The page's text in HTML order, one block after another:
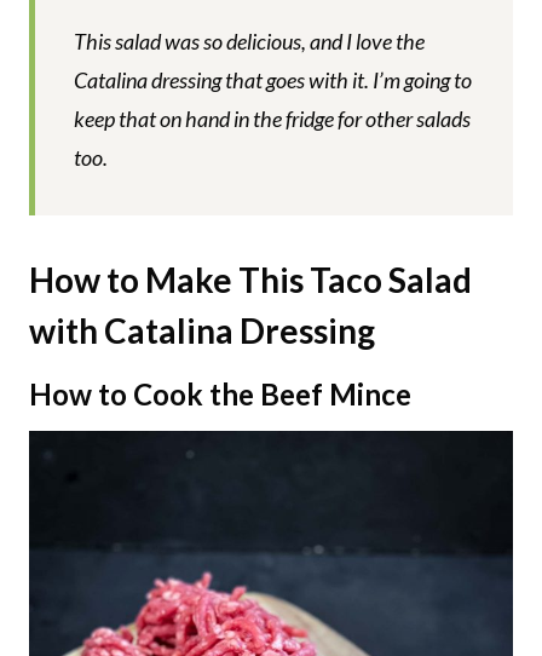
This salad was so delicious, and I love the
Catalina dressing that goes with it. I’m going to
keep that on hand in the fridge for other salads
too.
How to Make This Taco Salad
with Catalina Dressing
How to Cook the Beef Mince